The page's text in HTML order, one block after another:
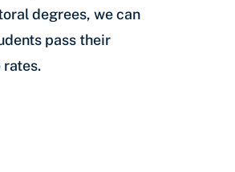
degrees, we can
pass their
rates.